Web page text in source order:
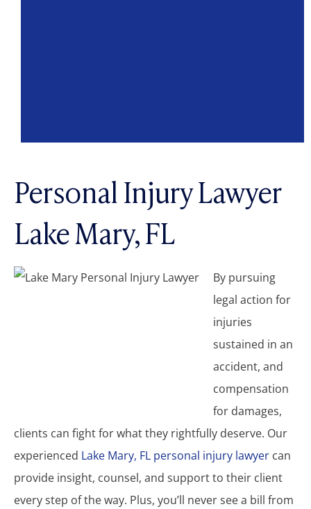
Personal Injury Lawyer
Lake Mary, FL
By pursuing
legal action for
injuries
sustained in an
accident, and
compensation
for damages,
clients can fight for what they rightfully deserve. Our
experienced Lake Mary, FL personal injury lawyer can
provide insight, counsel, and support to their client
every step of the way. Plus, you’ll never see a bill from